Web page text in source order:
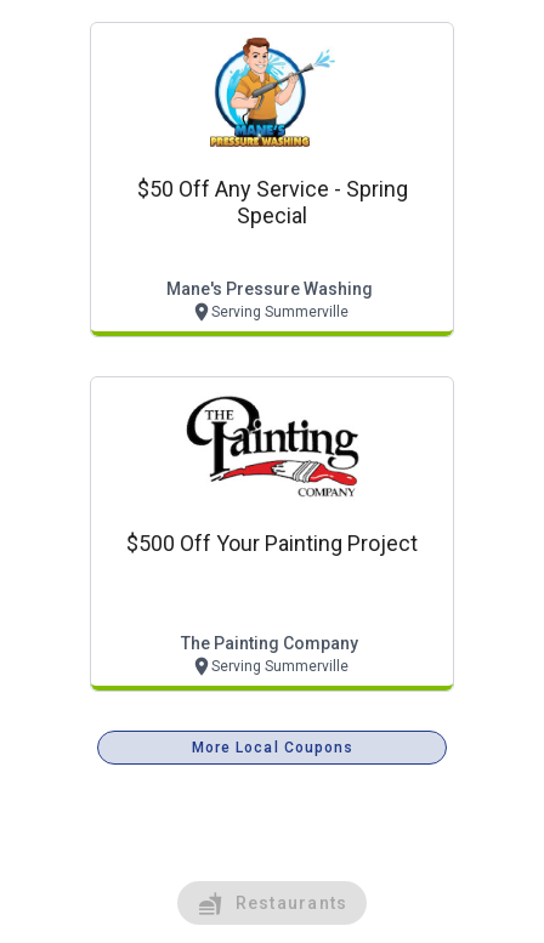
$50 Off Any Service - Spring
Special
Mane's Pressure Washing
Serving Summerville
$500 Off Your Painting Project
The Painting Company
Serving Summerville
More Local Coupons
Restaurants